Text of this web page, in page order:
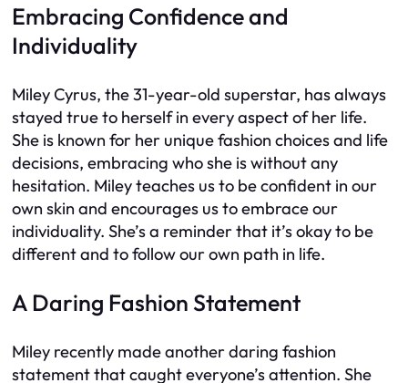
Embracing Confidence and
Individuality
Miley Cyrus, the 31-year-old superstar, has always
stayed true to herself in every aspect of her life.
She is known for her unique fashion choices and life
decisions, embracing who she is without any
hesitation. Miley teaches us to be confident in our
own skin and encourages us to embrace our
individuality. She’s a reminder that it’s okay to be
different and to follow our own path in life.
A Daring Fashion Statement
Miley recently made another daring fashion
statement that caught everyone’s attention. She